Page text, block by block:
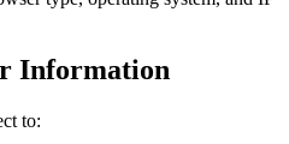
Information
to: